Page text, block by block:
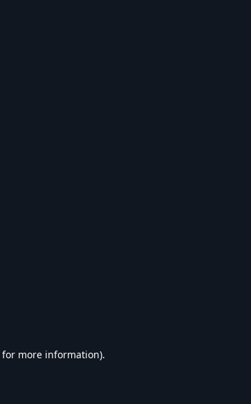
for more information).